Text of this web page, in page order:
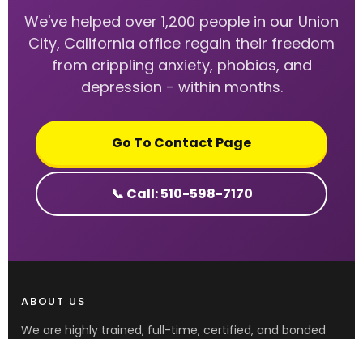
We've helped over 1,200 people in our Union
City, California office regain their freedom
from crippling anxiety, phobias, and
depression - within months.
Go To Contact Page
📞 Call: 510-598-7170
ABOUT US
We are highly trained, full-time, certified, and bonded